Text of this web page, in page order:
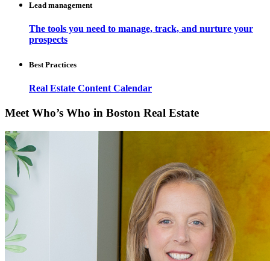
Lead management
The tools you need to manage, track, and nurture your
prospects
Best Practices
Real Estate Content Calendar
Meet Who’s Who in Boston Real Estate